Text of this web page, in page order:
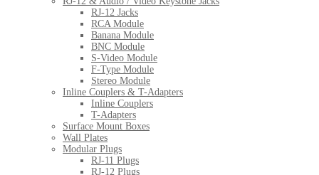
RJ-12 Jacks
RCA Module
Banana Module
BNC Module
S-Video Module
F-Type Module
Stereo Module
Inline Couplers & T-Adapters
Inline Couplers
T-Adapters
Surface Mount Boxes
Wall Plates
Modular Plugs
RJ-11 Plugs
RJ-12 Plugs